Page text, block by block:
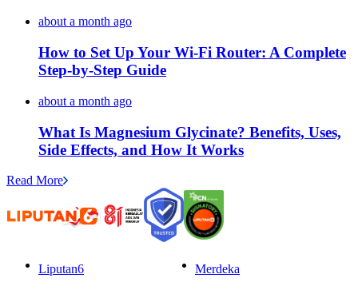
about a month ago
How to Set Up Your Wi-Fi Router: A Complete
Step-by-Step Guide
about a month ago
What Is Magnesium Glycinate? Benefits, Uses,
Side Effects, and How It Works
Read More
Liputan6
Merdeka